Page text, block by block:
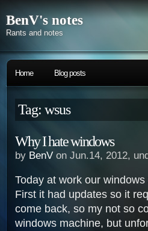
BenV's notes
Rants and notes
Home Blog posts
Tag: wsus
Why I hate windows
by BenV on Jun.14, 2012,
Today at work our
First it had updates so it
come back, so my not so
windows machine, but